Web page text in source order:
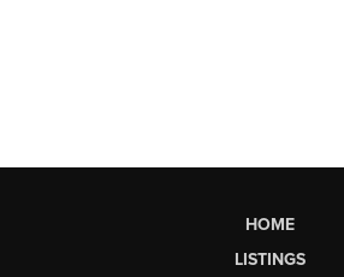
HOME
LISTINGS